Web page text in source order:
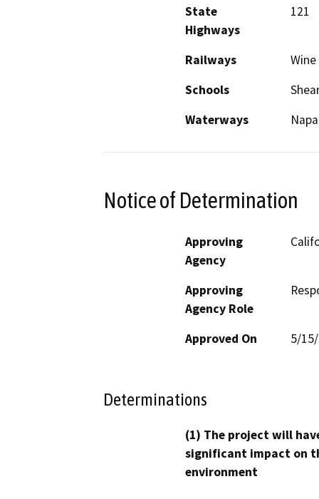
State
Highways
121
Railways
Schools
Waterways
Notice of Determination
Approving
Agency
Approving
Agency Role
Approved On 5/
Determinations
(1) The project will
significant impact on
environment